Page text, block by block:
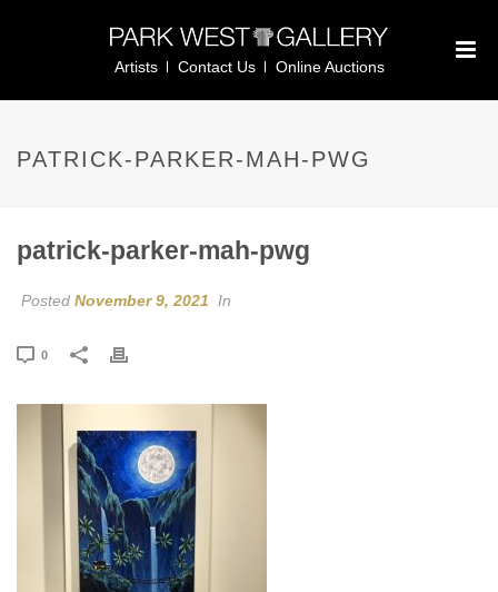
Artists Contact Us Online Auctions
PATRICK-PARKER-MAH-PWG
patrick-parker-mah-pwg
Posted November 9, 2021 In
0